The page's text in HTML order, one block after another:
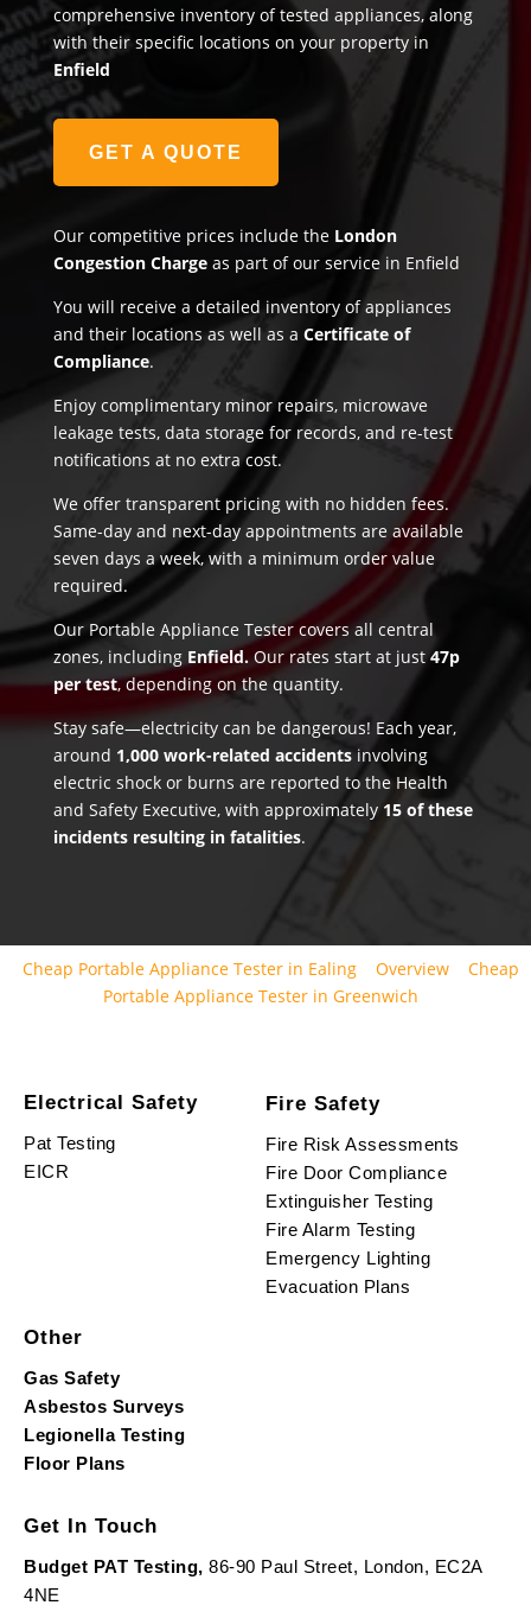
comprehensive inventory of tested appliances, along
with their specific locations on your property in
Enfield
GET A QUOTE
Our competitive prices include the London
Congestion Chargeas part of our service in Enfield
You will receive a detailed inventory of appliances
and their locations as well as a Certificate of
Compliance.
Enjoy complimentary minor repairs, microwave
leakage tests, data storage for records, and re-test
notifications at no extra cost.
We offer transparent pricing with no hidden fees.
Same-day and next-day appointments are available
seven days a week, with a minimum order value
required.
Our Portable Appliance Tester covers all central
zones, including Enfield. Our rates start at just47p
per test, depending on the quantity.
Stay safe—electricity can be dangerous! Each year,
around 1,000 work-related accidentsinvolving
electric shock or burns are reported to the Health
and Safety Executive, with approximately 15 of these
incidents resulting in fatalities.
Cheap Portable Appliance Tester in Ealing Overview
Cheap
Portable Appliance Tester in Greenwich
Electrical Safety
Pat Testing
EICR
Fire Safety
Fire Risk Assessments
Fire Door Compliance
Extinguisher Testing
Fire Alarm Testing
Emergency Lighting
Evacuation Plans
Other
Gas Safety
Asbestos Surveys
Legionella Testing
Floor Plans
Get In Touch
Budget PAT Testing, 86-90 Paul Street, London, EC2A
4NE